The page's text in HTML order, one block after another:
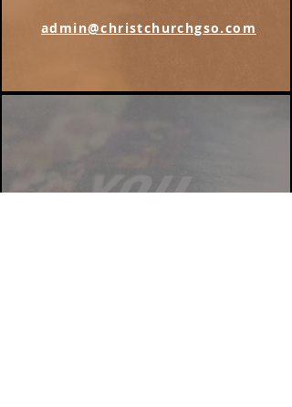
admin@christchurchgso.com